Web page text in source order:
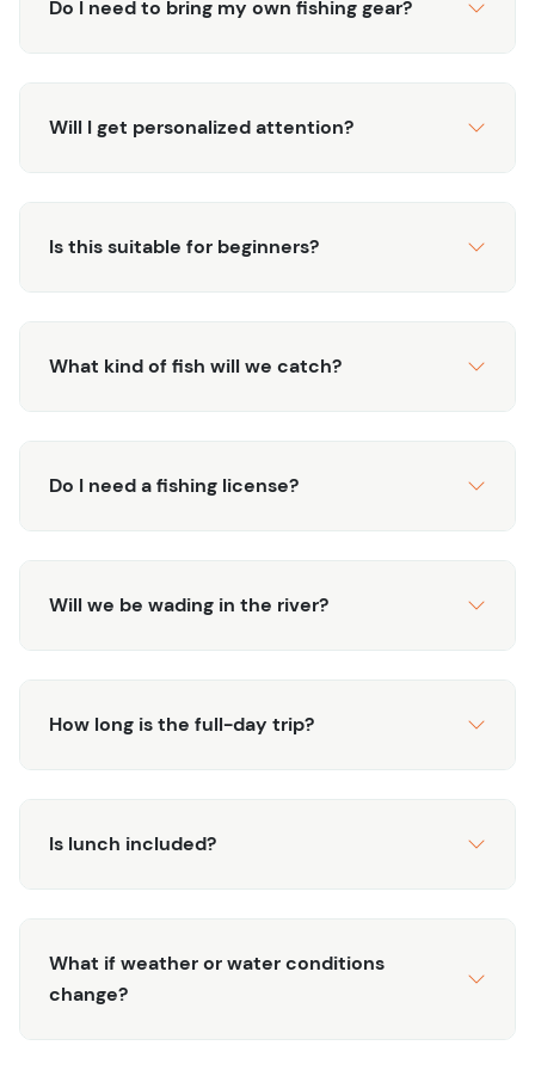
half-day on the water and step into Colorado’s most
rewarding waters.
Interested in Private Water Experiences? Find out more
about these Private Waters Guided Tours.
Do I need to bring my own fishing gear?
Will I get personalized attention?
Is this suitable for beginners?
What kind of fish will we catch?
Do I need a fishing license?
Will we be wading in the river?
How long is the full-day trip?
Is lunch included?
What if weather or water conditions
change?